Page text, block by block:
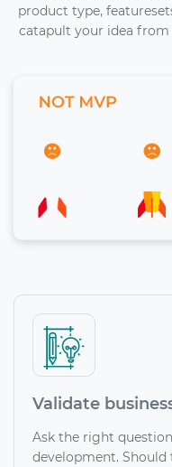
product type,
catapult your idea
Validate
Ask the right
development.